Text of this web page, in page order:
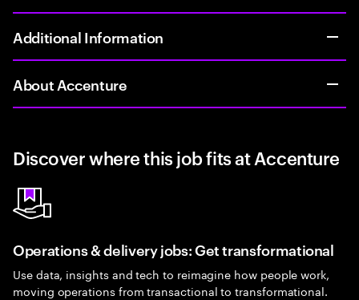
Additional Information
About Accenture
Discover where this job fits at Accenture
Operations & delivery jobs: Get transformational
Use data, insights and tech to reimagine how people work,
moving operations from transactional to transformational.